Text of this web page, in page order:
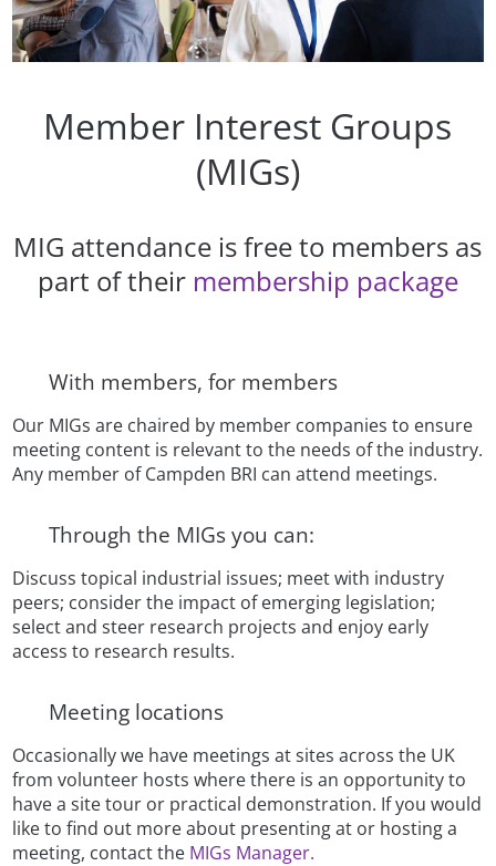
Member Interest Groups
(MIGs)
MIG attendance is free to members as
part of their membership package
With members, for members
Our MIGs are chaired by member companies to ensure
meeting content is relevant to the needs of the industry.
Any member of Campden BRI can attend meetings.
Through the MIGs you can:
Discuss topical industrial issues; meet with industry
peers; consider the impact of emerging legislation;
select and steer research projects and enjoy early
access to research results.
Meeting locations
Occasionally we have meetings at sites across the UK
from volunteer hosts where there is an opportunity to
have a site tour or practical demonstration. If you would
like to find out more about presenting at or hosting a
meeting, contact the MIGs Manager.